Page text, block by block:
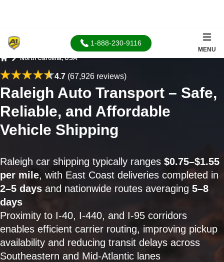
1-888-230-9116
MENU
North Carolina, USA
4.7(67,926 reviews)
Raleigh Auto Transport – Safe,
Reliable, and Affordable
Vehicle Shipping
Raleigh car shipping typically ranges $0.75–$1.55
per mile, with East Coast deliveries completed in
2–5 days and nationwide routes averaging 5–8
days
Proximity to I-40, I-440, and I-95 corridors
enables efficient carrier routing, improving pickup
availability and reducing transit delays across
Southeastern and Mid-Atlantic lanes